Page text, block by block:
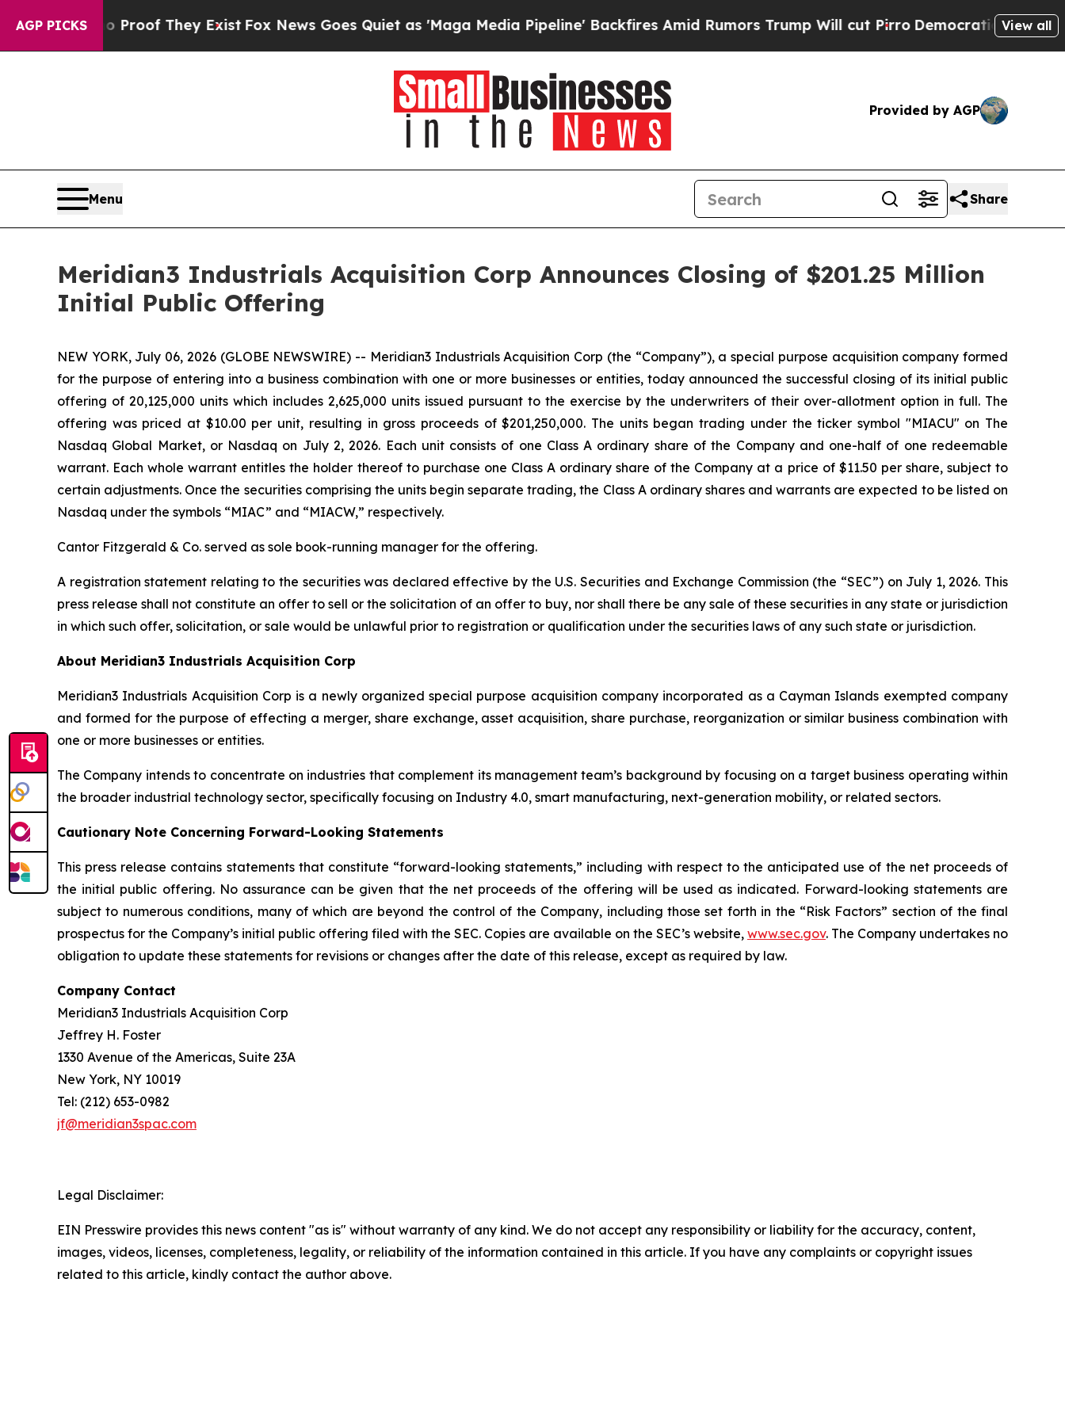
AGP PICKSno Proof They ExistFox News Goes Quiet as 'Maga Media Pipeline' Backfires Amid Rumors Trump Will cut PirroDemocratic Socialists of
View all
Provided by AGP
Menu Share
Meridian3 Industrials Acquisition Corp Announces Closing of $201.25 Million
Initial Public Offering
NEW YORK, July 06, 2026 (GLOBE NEWSWIRE) -- Meridian3 Industrials Acquisition Corp (the “Company”), a special purpose acquisition company formed
for the purpose of entering into a business combination with one or more businesses or entities, today announced the successful closing of its initial public
offering of 20,125,000 units which includes 2,625,000 units issued pursuant to the exercise by the underwriters of their over-allotment option in full. The
offering was priced at $10.00 per unit, resulting in gross proceeds of $201,250,000. The units began trading under the ticker symbol "MIACU" on The
Nasdaq Global Market, or Nasdaq on July 2, 2026. Each unit consists of one Class A ordinary share of the Company and one-half of one redeemable
warrant. Each whole warrant entitles the holder thereof to purchase one Class A ordinary share of the Company at a price of $11.50 per share, subject to
certain adjustments. Once the securities comprising the units begin separate trading, the Class A ordinary shares and warrants are expected to be listed on
Nasdaq under the symbols “MIAC” and “MIACW,” respectively.
Cantor Fitzgerald & Co. served as sole book-running manager for the offering.
A registration statement relating to the securities was declared effective by the U.S. Securities and Exchange Commission (the “SEC”) on July 1, 2026. This
press release shall not constitute an offer to sell or the solicitation of an offer to buy, nor shall there be any sale of these securities in any state or jurisdiction
in which such offer, solicitation, or sale would be unlawful prior to registration or qualification under the securities laws of any such state or jurisdiction.
About Meridian3 Industrials Acquisition Corp
Meridian3 Industrials Acquisition Corp is a newly organized special purpose acquisition company incorporated as a Cayman Islands exempted company
and formed for the purpose of effecting a merger, share exchange, asset acquisition, share purchase, reorganization or similar business combination with
one or more businesses or entities.
The Company intends to concentrate on industries that complement its management team’s background by focusing on a target business operating within
the broader industrial technology sector, specifically focusing on Industry 4.0, smart manufacturing, next-generation mobility, or related sectors.
Cautionary Note Concerning Forward-Looking Statements
This press release contains statements that constitute “forward-looking statements,” including with respect to the anticipated use of the net proceeds of
the initial public offering. No assurance can be given that the net proceeds of the offering will be used as indicated. Forward-looking statements are
subject to numerous conditions, many of which are beyond the control of the Company, including those set forth in the “Risk Factors” section of the final
prospectus for the Company’s initial public offering filed with the SEC. Copies are available on the SEC’s website, www.sec.gov. The Company undertakes no
obligation to update these statements for revisions or changes after the date of this release, except as required by law.
Company Contact
Meridian3 Industrials Acquisition Corp
Jeffrey H. Foster
1330 Avenue of the Americas, Suite 23A
New York, NY 10019
Tel: (212) 653-0982
jf@meridian3spac.com
Legal Disclaimer:
EIN Presswire provides this news content "as is" without warranty of any kind. We do not accept any responsibility or liability for the accuracy, content,
images, videos, licenses, completeness, legality, or reliability of the information contained in this article. If you have any complaints or copyright issues
related to this article, kindly contact the author above.